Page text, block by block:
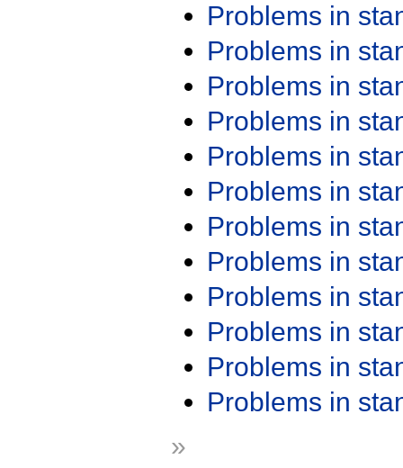
Problems in
Problems in
Problems in
Problems in
Problems in
Problems in
Problems in
Problems in
Problems in
Problems in
Problems in
Problems in
»